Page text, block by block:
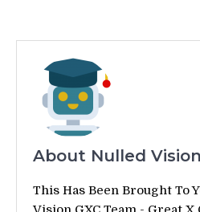
About Nulled
This Has Been Brought To